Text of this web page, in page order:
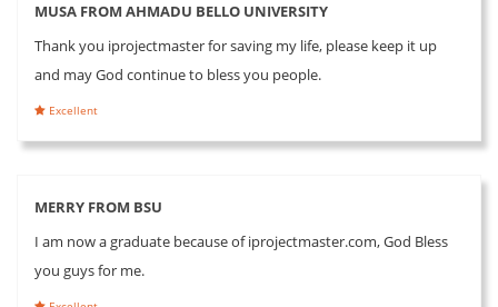
MUSA FROM AHMADU BELLO UNIVERSITY
Thank you iprojectmaster for saving my life, please keep it up
and may God continue to bless you people.
Excellent
MERRY FROM BSU
I am now a graduate because of iprojectmaster.com, God Bless
you guys for me.